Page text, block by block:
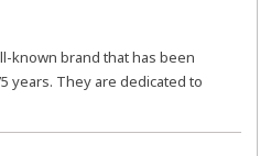
known brand that has been
years. They are dedicated to